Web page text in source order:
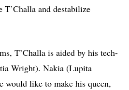
T’Challa and destabilize
T’Challa is aided by his tech-
Wright). Nakia (Lupita
would like to make his queen,